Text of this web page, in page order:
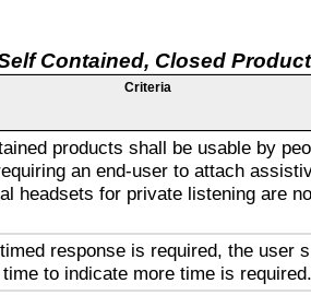
Contained, Closed
Criteria
products shall be usable by
an end-user to attach
headsets for private listening are
response is required, the user
to indicate more time is required.